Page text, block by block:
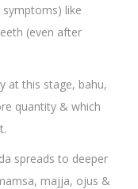
like
(even after
at this stage, bahu,
quantity & which
spreads to deeper
majja, ojus &